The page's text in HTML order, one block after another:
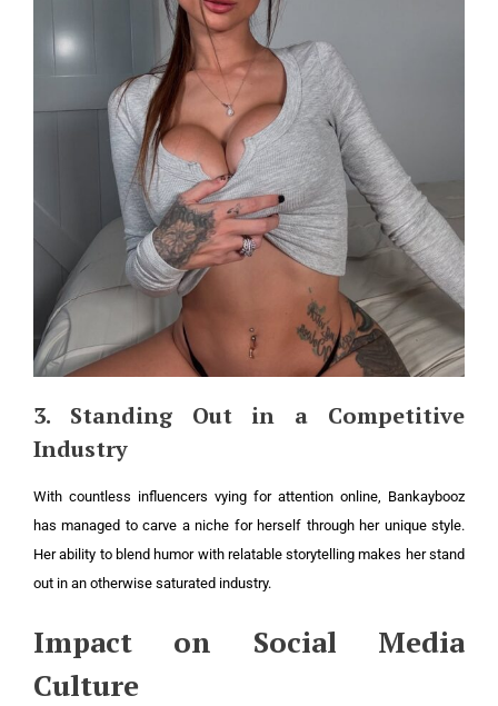
3. Standing Out in a Competitive
Industry
With countless influencers vying for attention online, Bankaybooz
has managed to carve a niche for herself through her unique style.
Her ability to blend humor with relatable storytelling makes her stand
out in an otherwise saturated industry.
Impact on Social Media
Culture